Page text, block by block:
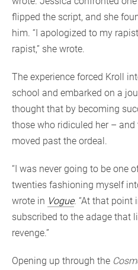
flipped the script, and she
him. “I apologized to my
rapist,” she wrote.
The experience forced Kroll
school and embarked on a
thought that by becoming
those who ridiculed her – and
moved past the ordeal.
“I was never going to be one
twenties fashioning myself
wrote in Vogue. “At that point
subscribed to the adage that
revenge.”
Opening up through the